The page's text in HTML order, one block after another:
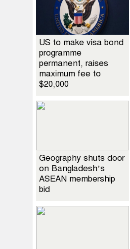
US to make visa bond
programme
permanent, raises
maximum fee to
$20,000
Geography shuts door
on Bangladesh’s
ASEAN membership
bid